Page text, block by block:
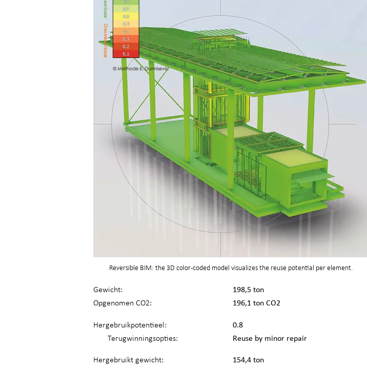
Reversible BIM: the 3D color-coded model visualizes the reuse potential per element.
Gewicht:
Opgenomen CO2:
198,5 ton
196,1 ton CO2
Hergebruikpotentieel:
Terugwinningsopties:
0.8
Reuse by minor repair
Hergebruikt gewicht:
154,4 ton